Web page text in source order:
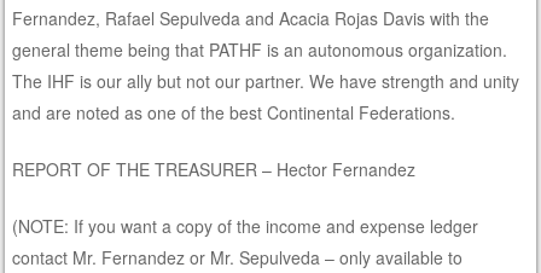
Fernandez, Rafael Sepulveda and Acacia Rojas Davis with the
general theme being that PATHF is an autonomous organization.
The IHF is our ally but not our partner. We have strength and unity
and are noted as one of the best Continental Federations.
REPORT OF THE TREASURER – Hector Fernandez
(NOTE: If you want a copy of the income and expense ledger
contact Mr. Fernandez or Mr. Sepulveda – only available to